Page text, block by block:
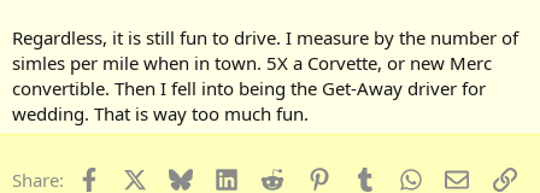
Regardless, it is still fun to drive. I measure by the number of
simles per mile when in town. 5X a Corvette, or new Merc
convertible. Then I fell into being the Get-Away driver for
wedding. That is way too much fun.
Share: Facebook Bluesky LinkedInReddit PinterestTumblrWhatsApp
Email